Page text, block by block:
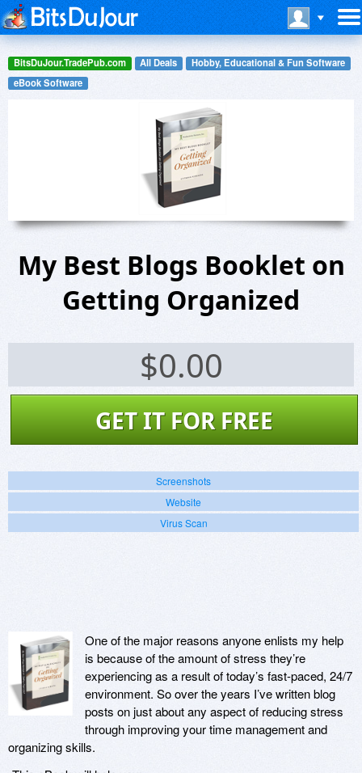
BitsDuJour.TradePub.com All Deals
Hobby, Educational & Fun Software
eBook Software
My Best Blogs Booklet on
Getting Organized
$0.00
GET IT FOR FREE
Screenshots
Website
Virus Scan
One of the major reasons anyone enlists my help
is because of the amount of stress they’re
experiencing as a result of today’s fast-paced, 24/7
environment. So over the years I’ve written blog
posts on just about any aspect of reducing stress
through improving your time management and
organizing skills.